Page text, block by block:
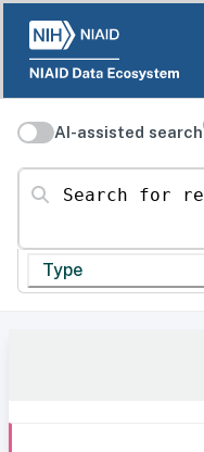
AI-assisted search
Search for resources
Type